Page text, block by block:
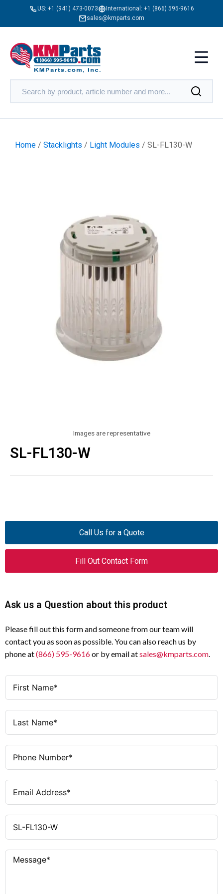
US: +1 (941) 473-0073 International: +1 (866) 595-9616
sales@kmparts.com
Home / Stacklights / Light Modules / SL-FL130-W
Images are representative
SL-FL130-W
Call Us for a Quote
Fill Out Contact Form
Ask us a Question about this product
Please fill out this form and someone from our team will
contact you as soon as possible. You can also reach us by
phone at(866) 595-9616or by email atsales@kmparts.com.